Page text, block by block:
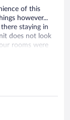
of this
however...
staying in
does not look
rooms were
about
two beds
if the ad for
several
though. We
stay close to